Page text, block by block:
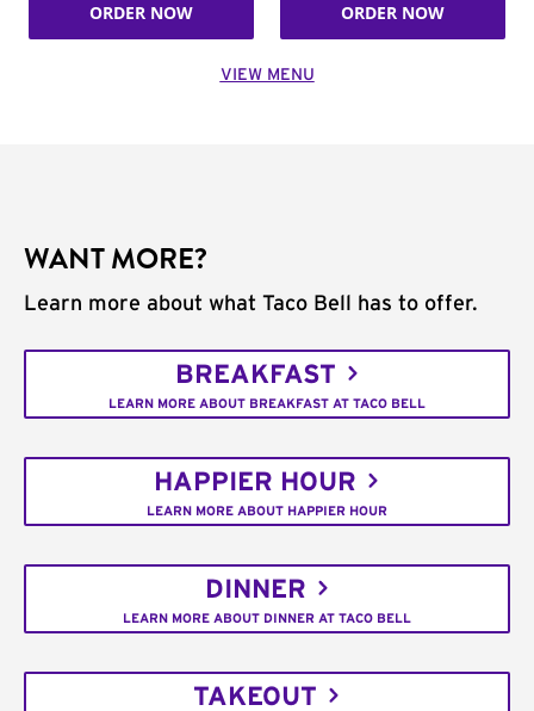
ORDER NOW ORDER NOW
VIEW MENU
WANT MORE?
Learn more about what Taco Bell has to offer.
BREAKFAST
LEARN MORE ABOUT BREAKFAST AT TACO BELL
HAPPIER HOUR
LEARN MORE ABOUT HAPPIER HOUR
DINNER
LEARN MORE ABOUT DINNER AT TACO BELL
TAKEOUT